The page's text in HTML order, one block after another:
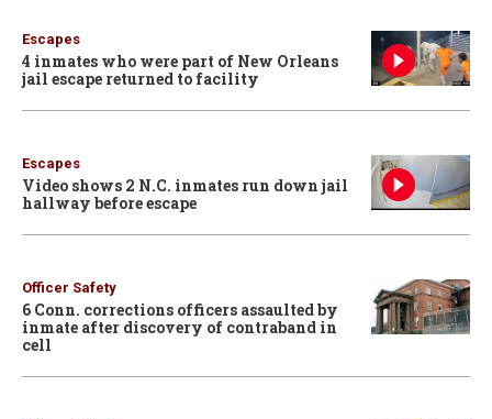
Escapes
4 inmates who were part of New Orleans
jail escape returned to facility
Escapes
Video shows 2 N.C. inmates run down jail
hallway before escape
Officer Safety
6 Conn. corrections officers assaulted by
inmate after discovery of contraband in
cell